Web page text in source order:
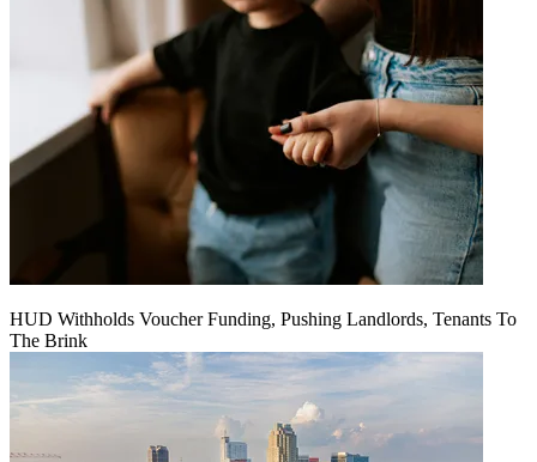
HUD Withholds Voucher Funding, Pushing Landlords, Tenants To
The Brink